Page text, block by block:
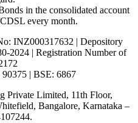
in the consolidated account
every month.
INZ000317632 | Depository
2024 | Registration Number of
| BSE: 6867
Private Limited, 11th Floor,
Bangalore, Karnataka –
.